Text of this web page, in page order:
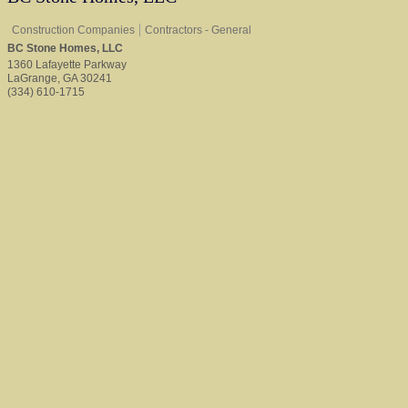
Construction Companies
Contractors - General
BC Stone Homes, LLC
1360 Lafayette Parkway
LaGrange, GA 30241
(334) 610-1715